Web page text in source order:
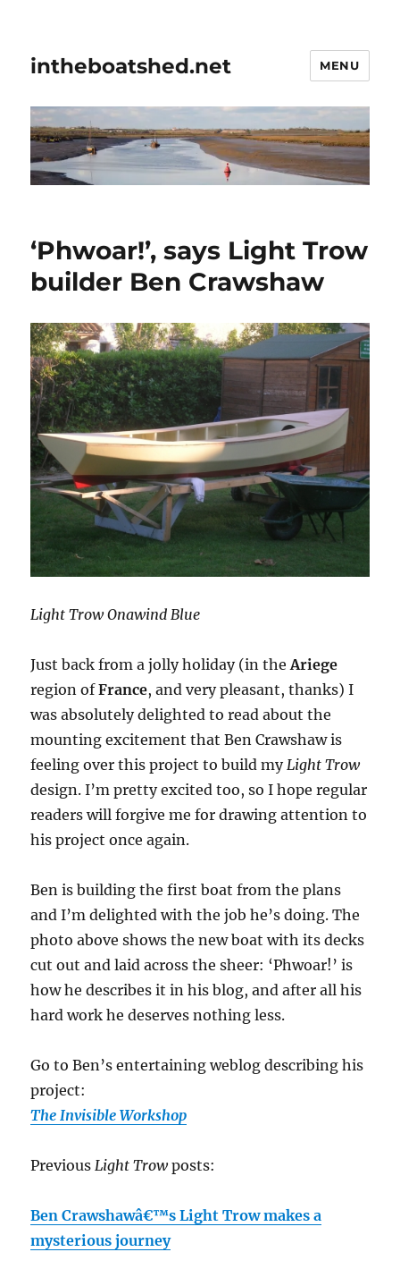
intheboatshed.net MENU
‘Phwoar!’, says Light Trow
builder Ben Crawshaw
Light Trow Onawind Blue
Just back from a jolly holiday (in theAriege
region ofFrance, and very pleasant, thanks) I
was absolutely delighted to read about the
mounting excitement that Ben Crawshaw is
feeling over this project to build my Light Trow
design. I’m pretty excited too, so I hope regular
readers will forgive me for drawing attention to
his project once again.
Ben is building the first boat from the plans
and I’m delighted with the job he’s doing. The
photo above shows the new boat with its decks
cut out and laid across the sheer: ‘Phwoar!’ is
how he describes it in his blog, and after all his
hard work he deservesnothing less.
Go to Ben’s entertaining weblog describing his
project:
The Invisible Workshop
Previous Light Trowposts:
Ben Crawshawâ€™s Light Trow makes a
mysterious journey